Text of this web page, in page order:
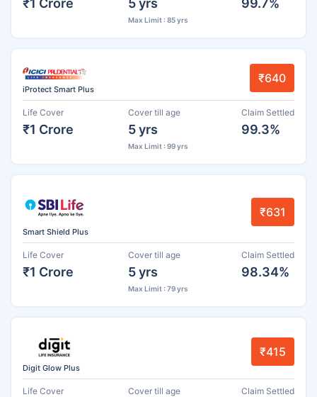
Max Limit : 85 yrs
iProtect Smart Plus
₹640
Life Cover
₹1 Crore
Cover till age
5 yrs
Max Limit : 99 yrs
Claim Settled
99.3%
Smart Shield Plus
₹631
Life Cover
₹1 Crore
Cover till age
5 yrs
Max Limit : 79 yrs
Claim Settled
98.34%
Digit Glow Plus
₹415
Life Cover Cover till age Claim Settled